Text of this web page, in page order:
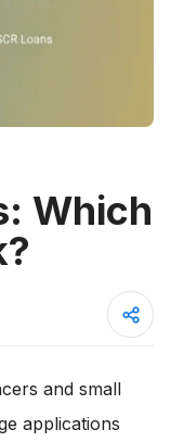
Which
and small
applications